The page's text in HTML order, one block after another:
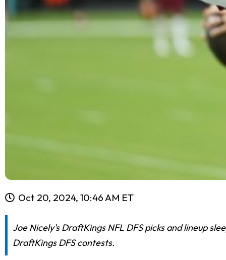
Oct 20, 2024, 10:46 AM ET
Joe Nicely's DraftKings NFL DFS picks and lineup
DraftKings DFS contests.